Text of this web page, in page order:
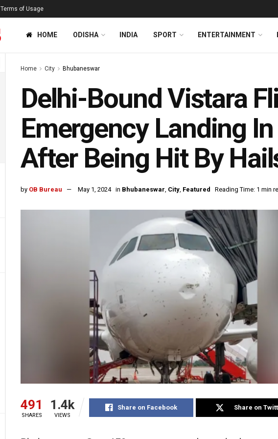
Terms of Usage
HOME ODISHA INDIA SPORT ENTERTAINMENT
Home City Bhubaneswar
Delhi-Bound Vistara
Emergency Landing
After Being Hit By
by OB Bureau May 1, 2024 in Bhubaneswar, City, Featured Reading Time: 1 min
491
SHARES
1.4k
VIEWS
Share on Facebook Share on